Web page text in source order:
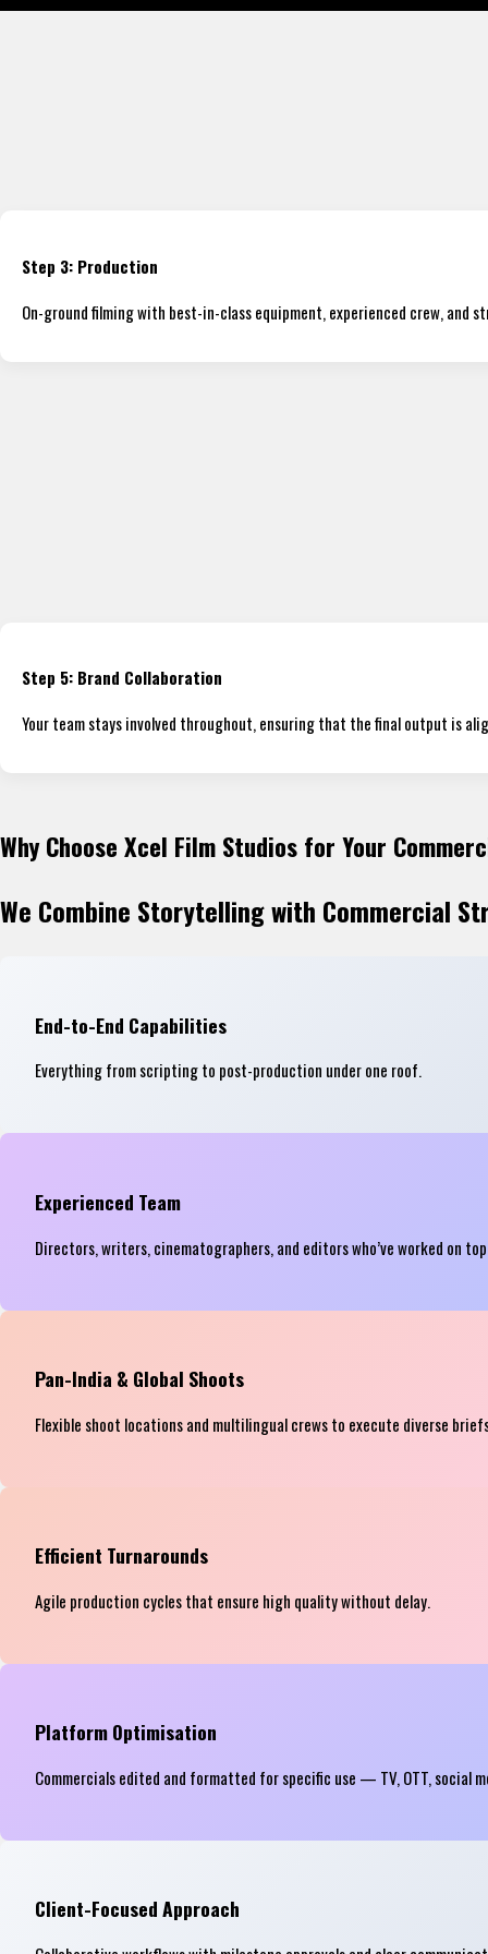
Step 3: Production
On-ground filming with best-in-class equipment, experienced crew, and
Step 5: Brand Collaboration
Your team stays involved throughout, ensuring that the final output is
Why Choose Xcel Film Studios for Your
We Combine Storytelling with Commercial
End-to-End Capabilities
Everything from scripting to post-production under one roof.
Experienced Team
Directors, writers, cinematographers, and editors who’ve worked on
Pan-India & Global Shoots
Flexible shoot locations and multilingual crews to execute diverse
Efficient Turnarounds
Agile production cycles that ensure high quality without delay.
Platform Optimisation
Commercials edited and formatted for specific use — TV, OTT, social
Client-Focused Approach